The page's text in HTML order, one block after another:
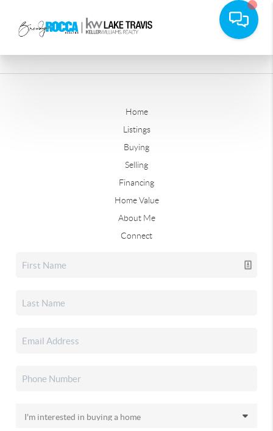
Home
Listings
Buying
Selling
Financing
Home Value
About Me
Connect